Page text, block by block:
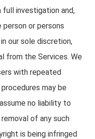
full investigation and,
or persons
our sole discretion,
from the Services. We
with repeated
may be
no liability to
of any such
is being infringed